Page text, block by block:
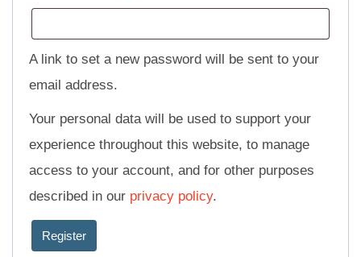
A link to set a new password will be sent to your
email address.
Your personal data will be used to support your
experience throughout this website, to manage
access to your account, and for other purposes
described in our privacy policy.
Register